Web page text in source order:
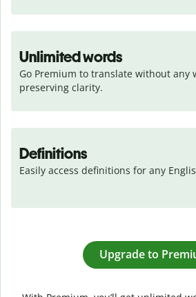
Unlimited words
Go Premium to translate without any
preserving clarity.
Definitions
Easily access definitions for any
Upgrade to